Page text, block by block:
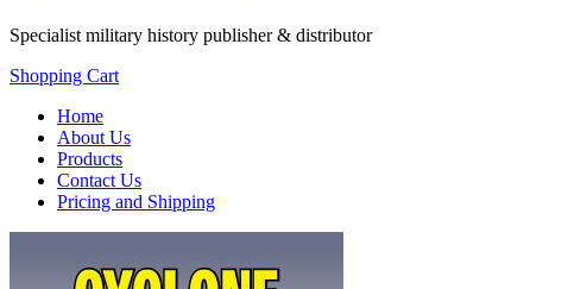
Specialist military history publisher & distributor
Shopping Cart
Home
About Us
Products
Contact Us
Pricing and Shipping